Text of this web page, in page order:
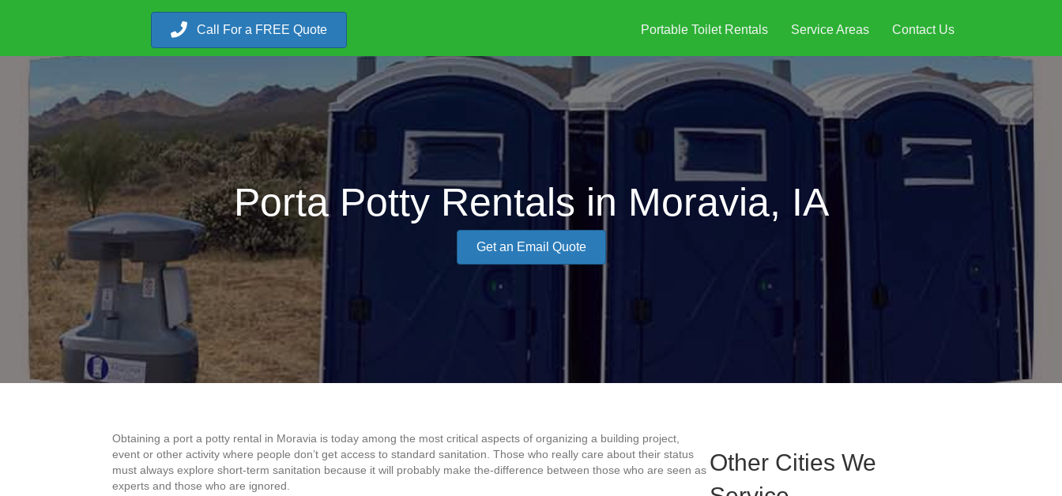
Call For a FREE Quote Portable Toilet Rentals Service Areas Contact Us
Porta Potty Rentals in Moravia, IA
Get an Email Quote
Obtaining a port a potty rental in Moravia is today among the most critical aspects of organizing a building project,
event or other activity where people don’t get access to standard sanitation. Those who really care about their status
must always explore short-term sanitation because it will probably make the-difference between those who are seen as
experts and those who are ignored.
Other Cities We